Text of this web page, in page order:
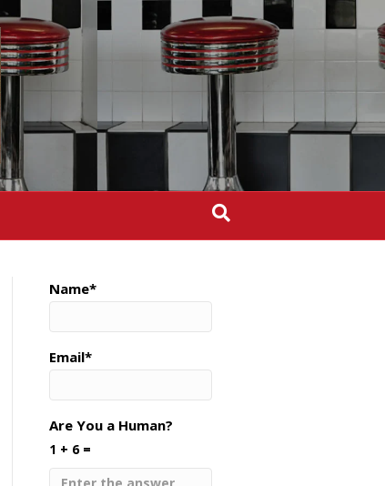
Name*
Email*
Are You a Human?
1 + 6 =